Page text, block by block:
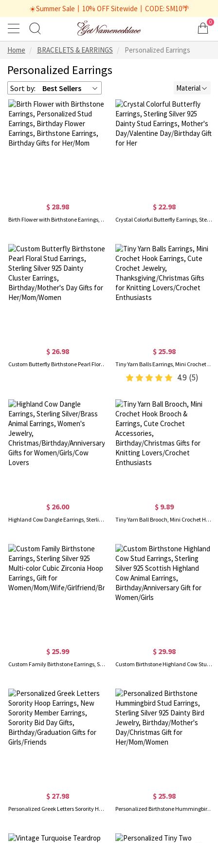
☀️Summer Sale丨10% OFF Sitewide丨CODE: SM10🌴
0
Home BRACELETS & EARRINGS Personalized Earrings
Personalized Earrings
Sort by: Best Sellers Material
$ 28.98
Birth Flower with Birthstone Earrings, Personalized Stud Earrings, Birthday Flower Earrings, Birthstone Earrings, Birthday Gifts for Her/Mom
$ 22.98
Crystal Colorful Butterfly Earrings, Sterling Silver 925 Dainty Stud Earrings, Mother's Day/Valentine Day/Birthday Gift for Her
$ 26.98
Custom Butterfly Birthstone Pearl Floral Stud Earrings, Sterling Silver 925 Dainty Cluster Earrings, Birthday/Mother's Day Gifts for Her/Mom/Women
$ 25.98
Tiny Yarn Balls Earrings, Mini Crochet Hook Earrings, Cute Crochet Jewelry, Thanksgiving/Christmas Gifts for Knitting Lovers/Crochet Enthusiasts
4.9 (5)
$ 26.00
Highland Cow Dangle Earrings, Sterling Silver/Brass Animal Earrings, Women's Jewelry, Christmas/Birthday/Anniversary Gifts for Women/Girls/Cow Lovers
$ 9.89
Tiny Yarn Ball Brooch, Mini Crochet Hook Brooch & Earrings, Cute Crochet Accessories, Birthday/Christmas Gifts for Knitting Lovers/Crochet Enthusiasts
$ 25.99
Custom Family Birthstone Earrings, Sterling Silver 925 Multi-color Cubic Zirconia Hoop Earrings, Gift for Women/Mom/Wife/Girlfriend/Bridesmaid
$ 29.98
Custom Birthstone Highland Cow Stud Earrings, Sterling Silver 925 Scottish Highland Cow Animal Earrings, Birthday/Anniversary Gift for Women/Girls
$ 27.98
Personalized Greek Letters Sorority Hoop Earrings, New Sorority Member Earrings, Sorority Bid Day Gifts, Birthday/Graduation Gifts for Girls/Friends
$ 25.98
Personalized Birthstone Hummingbird Stud Earrings, Sterling Silver 925 Dainty Bird Jewelry, Birthday/Mother's Day/Christmas Gift for Her/Mom/Women